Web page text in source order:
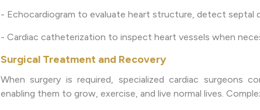
- Echocardiogram to evaluate heart structure, detect septal
- Cardiac catheterization to inspect heart vessels when
Surgical Treatment and Recovery
When surgery is required, specialized cardiac
enabling them to grow, exercise, and live normal lives.